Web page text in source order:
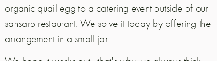
organic quail egg to a catering event outside of our
sansaro restaurant. We solve it today by offering the
arrangement in a small jar.